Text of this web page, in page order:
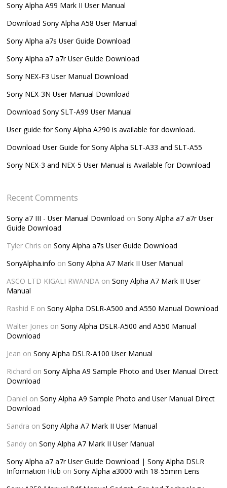
Sony Alpha A99 Mark II User Manual
Download Sony Alpha A58 User Manual
Sony Alpha a7s User Guide Download
Sony Alpha a7 a7r User Guide Download
Sony NEX-F3 User Manual Download
Sony NEX-3N User Manual Download
Download Sony SLT-A99 User Manual
User guide for Sony Alpha A290 is available for download.
Download User Guide for Sony Alpha SLT-A33 and SLT-A55
Sony NEX-3 and NEX-5 User Manual is Available for Download
Recent Comments
Sony a7 III - User Manual Download onSony Alpha a7 a7r User
Guide Download
Tyler Chris onSony Alpha a7s User Guide Download
SonyAlpha.info onSony Alpha A7 Mark II User Manual
ASCO LTD KIGALI RWANDA onSony Alpha A7 Mark II User
Manual
Rashid E onSony Alpha DSLR-A500 and A550 Manual Download
Walter Jones onSony Alpha DSLR-A500 and A550 Manual
Download
Jean onSony Alpha DSLR-A100 User Manual
Richard onSony Alpha A9 Sample Photo and User Manual Direct
Download
Daniel onSony Alpha A9 Sample Photo and User Manual Direct
Download
Sandra onSony Alpha A7 Mark II User Manual
Sandy onSony Alpha A7 Mark II User Manual
Sony Alpha a7 a7r User Guide Download | Sony Alpha DSLR
Information Hub onSony Alpha a3000 with 18-55mm Lens